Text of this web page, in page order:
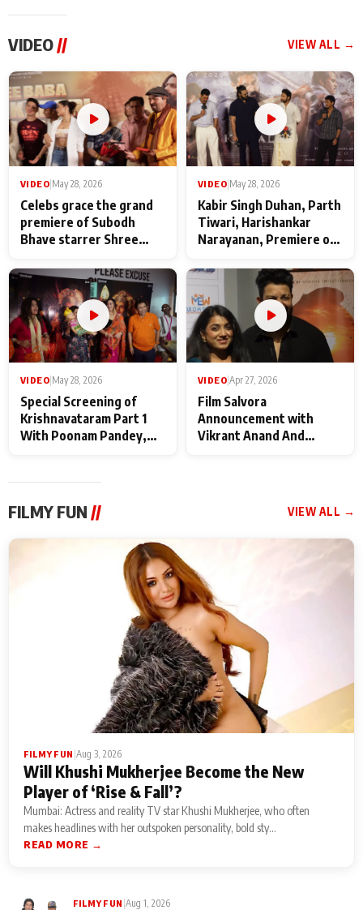
VIDEO// VIEW ALL →
VIDEO|May 28, 2026
Celebs grace the grand
premiere of Subodh
Bhave starrer Shree
Maharaj
VIDEO|May 28, 2026
Kabir Singh Duhan, Parth
Tiwari, Harishankar
Narayanan, Premiere of
makers
VIDEO May 28, 2026
Special Screening of
Krishnavataram Part 1
With Poonam Pandey,
VIDEO Apr 27, 2026
Film Salvora
Announcement with
Vikrant Anand And
FILMY FUN // VIEW ALL →
FILMY FUN Aug 3, 2026
Will Khushi Mukherjee Become the New
Player of ‘Rise & Fall’?
Mumbai: Actress and reality TV star Khushi Mukherjee, who often
makes headlines with her outspoken personality, bold sty...
READ MORE →
FILMY FUN Aug 1, 2026